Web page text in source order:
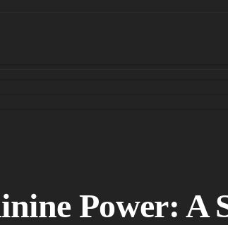
Power: A